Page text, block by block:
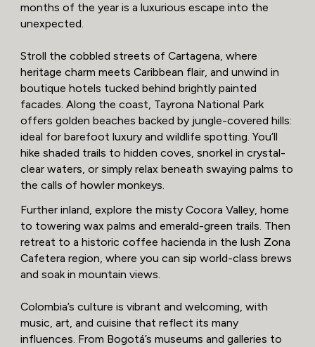
months of the year is a luxurious escape into the
unexpected.
Stroll the cobbled streets of Cartagena, where
heritage charm meets Caribbean flair, and unwind in
boutique hotels tucked behind brightly painted
facades. Along the coast, Tayrona National Park
offers golden beaches backed by jungle-covered hills:
ideal for barefoot luxury and wildlife spotting. You’ll
hike shaded trails to hidden coves, snorkel in crystal-
clear waters, or simply relax beneath swaying palms to
the calls of howler monkeys.
Further inland, explore the misty Cocora Valley, home
to towering wax palms and emerald-green trails. Then
retreat to a historic coffee hacienda in the lush Zona
Cafetera region, where you can sip world-class brews
and soak in mountain views.
Colombia’s culture is vibrant and welcoming, with
music, art, and cuisine that reflect its many
influences. From Bogotá’s museums and galleries to